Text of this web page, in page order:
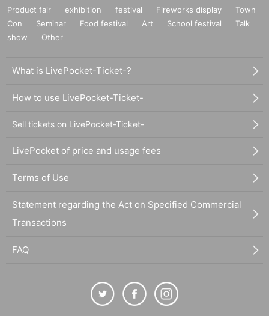
Product fair exhibition festival Fireworks display
Town
Con
Seminar Food festival Art School festival
Talk
show
Other
What is LivePocket-Ticket-?
How to use LivePocket-Ticket-
Sell tickets on LivePocket-Ticket-
LivePocket of price and usage fees
Terms of Use
Statement regarding the Act on Specified Commercial
Transactions
FAQ